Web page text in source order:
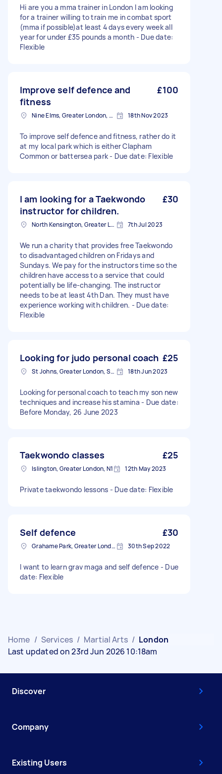
Hi are you a mma trainer in London I am looking
for a trainer willing to train me in combat sport
(mma if possible)at least 4 days every week all
year for under £35 pounds a month - Due date:
Flexible
Improve self defence and
fitness
£100
Nine Elms, Greater London, SW8 18th Nov 2023
To improve self defence and fitness, rather do it
at my local park which is either Clapham
Common or battersea park - Due date: Flexible
I am looking for a Taekwondo
instructor for children.
£30
North Kensington, Greater London, W10 7th Jul 2023
We run a charity that provides free Taekwondo
to disadvantaged children on Fridays and
Sundays. We pay for the instructors time so the
children have access to a service that could
potentially be life-changing. The instructor
needs to be at least 4th Dan. They must have
experience working with children. - Due date:
Flexible
Looking for judo personal coach £25
St Johns, Greater London, SE8 18th Jun 2023
Looking for personal coach to teach my son new
techniques and increase his stamina - Due date:
Before Monday, 26 June 2023
Taekwondo classes £25
Islington, Greater London, N1 12th May 2023
Private taekwondo lessons - Due date: Flexible
Self defence £30
Grahame Park, Greater London 30th Sep 2022
I want to learn grav maga and self defence - Due
date: Flexible
Home / Services / Martial Arts / London
Last updated on 23rd Jun 2026 10:18am
Discover
Company
Existing Users